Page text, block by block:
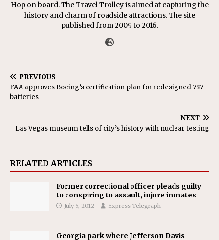
Hop on board. The Travel Trolley is aimed at capturing the
history and charm of roadside attractions. The site
published from 2009 to 2016.
PREVIOUS
FAA approves Boeing’s certification plan for redesigned 787
batteries
NEXT
Las Vegas museum tells of city’s history with nuclear testing
RELATED ARTICLES
Former correctional officer pleads guilty
to conspiring to assault, injure inmates
July 5, 2012 Express Telegraph
Georgia park where Jefferson Davis